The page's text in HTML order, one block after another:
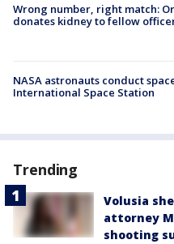
Wrong number, right match:
donates kidney to fellow
NASA astronauts conduct
International Space Station
Trending
Volusia
attorney
shooting